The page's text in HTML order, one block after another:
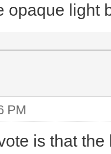
opaque light
PM
is that